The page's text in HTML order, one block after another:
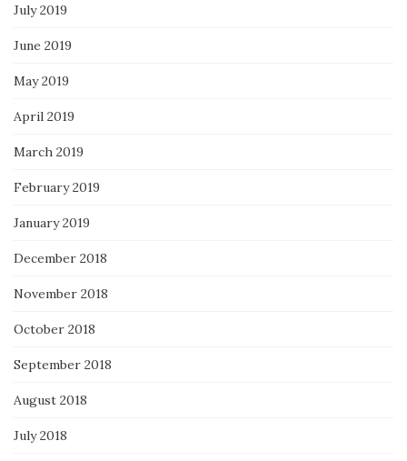
July 2019
June 2019
May 2019
April 2019
March 2019
February 2019
January 2019
December 2018
November 2018
October 2018
September 2018
August 2018
July 2018